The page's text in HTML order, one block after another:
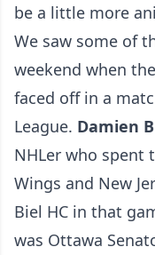
be a little more
We saw some of
weekend when
faced off in a
League. Damien
NHLer who spent
Wings and New
Biel HC in that
was Ottawa